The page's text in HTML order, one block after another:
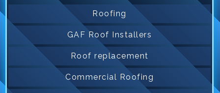
Roofing
GAF Roof Installers
Roof replacement
Commercial Roofing